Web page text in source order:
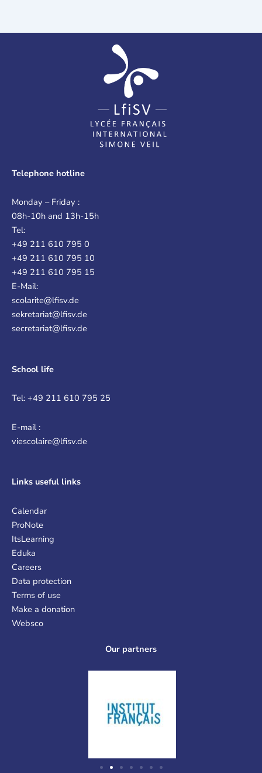
Telephone hotline
Monday – Friday :
08h-10h and 13h-15h
Tel:
+49 211 610 795 0
+49 211 610 795 10
+49 211 610 795 15
E-Mail:
scolarite@lfisv.de
sekretariat@lfisv.de
secretariat@lfisv.de
School life
Tel: +49 211 610 795 25
E-mail :
viescolaire@lfisv.de
Links useful links
Calendar
ProNote
ItsLearning
Eduka
Careers
Data protection
Terms of use
Make a donation
Websco
Our partners